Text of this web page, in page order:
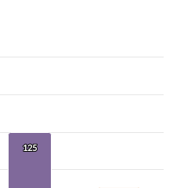
Candidates (receiving at least 1% of
125
125